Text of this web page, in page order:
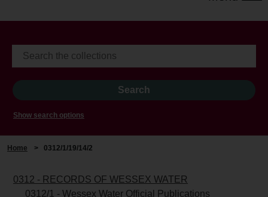
Show search options
Home > 0312/1/19/14/2
0312 - RECORDS OF WESSEX WATER
0312/1 - Wessex Water Official Publications